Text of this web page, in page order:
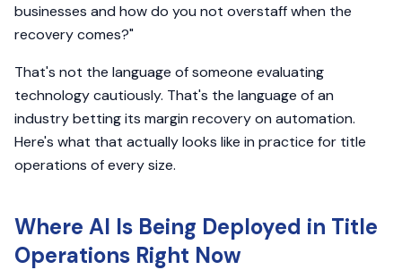
businesses and how do you not overstaff when the
recovery comes?"
That's not the language of someone evaluating
technology cautiously. That's the language of an
industry betting its margin recovery on automation.
Here's what that actually looks like in practice for title
operations of every size.
Where AI Is Being Deployed in Title
Operations Right Now